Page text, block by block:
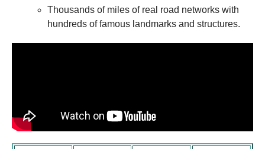
Thousands of miles of real road networks with
hundreds of famous landmarks and structures.